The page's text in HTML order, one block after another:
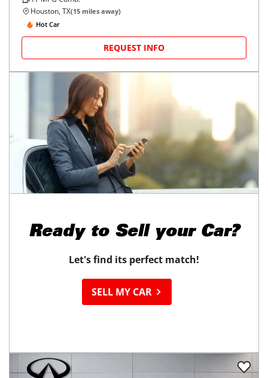
Houston, TX(15 miles away)
Hot Car
REQUEST INFO
Ready to Sell your Car?
Let's find its perfect match!
SELL MY CAR